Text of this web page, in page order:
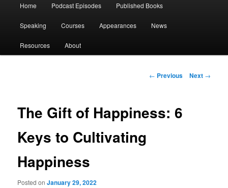
Home Podcast Episodes Published Books
Speaking Courses Appearances News
Resources About
Post
← Previous Next →
The Gift of Happiness: 6
Keys to Cultivating
Happiness
Posted onJanuary 29, 2022